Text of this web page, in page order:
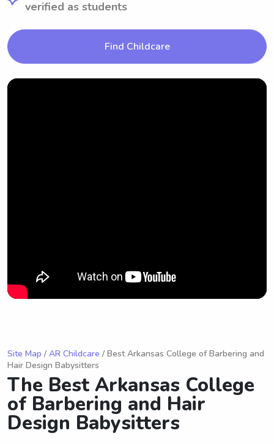
verified as students
Find Childcare
Site Map / AR Childcare / Best Arkansas College of Barbering and
Hair Design Babysitters
The Best Arkansas College
of Barbering and Hair
Design Babysitters